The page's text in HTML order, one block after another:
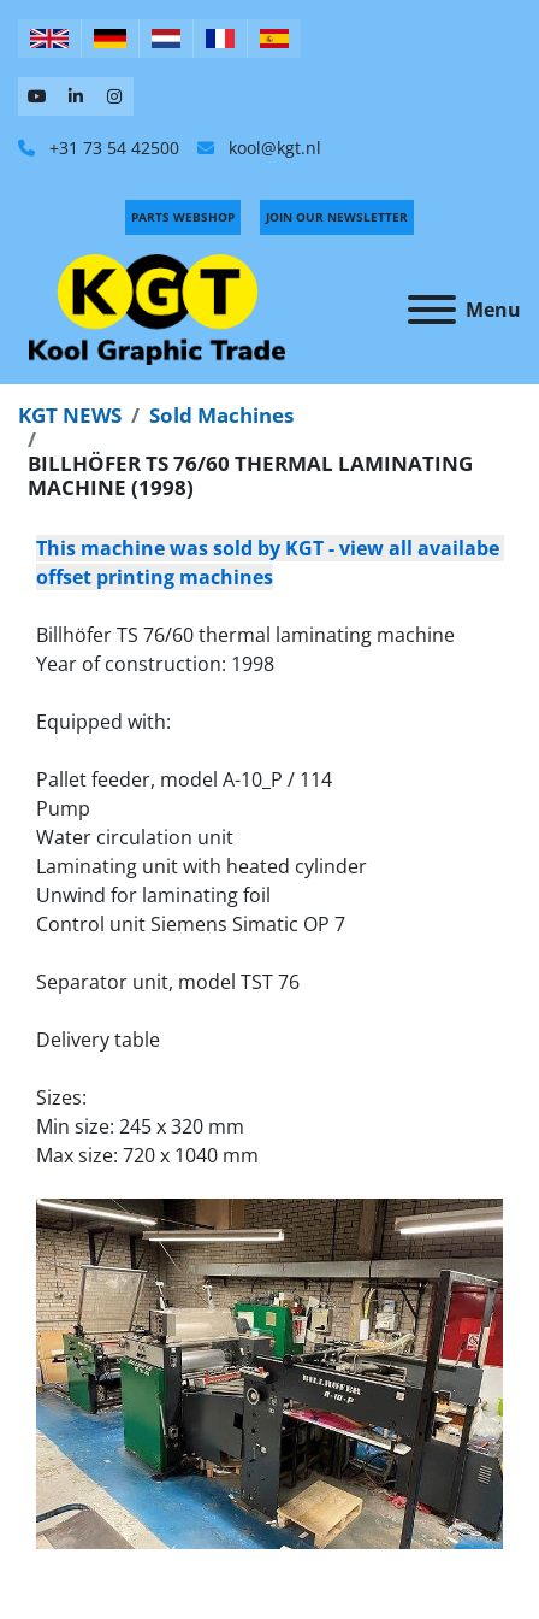
+31 73 54 42500 kool@kgt.nl
Menu
PARTS WEBSHOP JOIN OUR NEWSLETTER
KGT NEWS
Sold Machines
BILLHÖFER TS 76/60 THERMAL LAMINATING
MACHINE (1998)
This machine was sold by KGT - view all availabe
offset printing machines
Billhöfer TS 76/60 thermal laminating machine
Year of construction: 1998
Equipped with:
Pallet feeder, model A-10_P / 114
Pump
Water circulation unit
Laminating unit with heated cylinder
Unwind for laminating foil
Control unit Siemens Simatic OP 7
Separator unit, model TST 76
Delivery table
Sizes:
Min size: 245 x 320 mm
Max size: 720 x 1040 mm